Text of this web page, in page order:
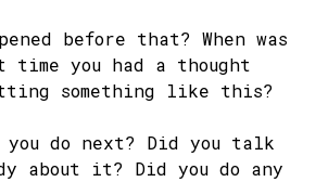
before that? When was
you had a thought
something like this?
you do next? Did you talk
about it? Did you do any